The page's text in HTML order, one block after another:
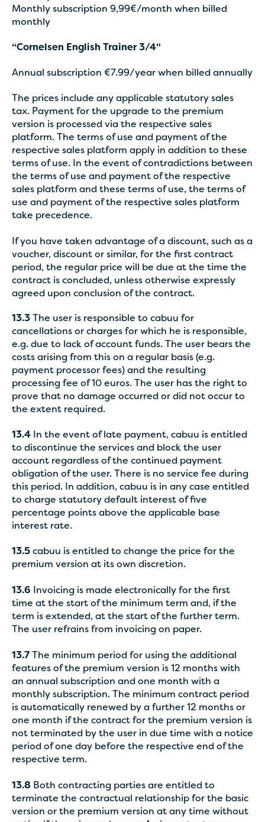
Monthly subscription 9,99€/month when billed
monthly
“Cornelsen English Trainer 3/4"
Annual subscription €7.99/year when billed annually
The prices include any applicable statutory sales
tax. Payment for the upgrade to the premium
version is processed via the respective sales
platform. The terms of use and payment of the
respective sales platform apply in addition to these
terms of use. In the event of contradictions between
the terms of use and payment of the respective
sales platform and these terms of use, the terms of
use and payment of the respective sales platform
take precedence.
If you have taken advantage of a discount, such as a
voucher, discount or similar, for the first contract
period, the regular price will be due at the time the
contract is concluded, unless otherwise expressly
agreed upon conclusion of the contract.
13.3 The user is responsible to cabuu for
cancellations or charges for which he is responsible,
e.g. due to lack of account funds. The user bears the
costs arising from this on a regular basis (e.g.
payment processor fees) and the resulting
processing fee of 10 euros. The user has the right to
prove that no damage occurred or did not occur to
the extent required.
13.4 In the event of late payment, cabuu is entitled
to discontinue the services and block the user
account regardless of the continued payment
obligation of the user. There is no service fee during
this period. In addition, cabuu is in any case entitled
to charge statutory default interest of five
percentage points above the applicable base
interest rate.
13.5 cabuu is entitled to change the price for the
premium version at its own discretion.
13.6 Invoicing is made electronically for the first
time at the start of the minimum term and, if the
term is extended, at the start of the further term.
The user refrains from invoicing on paper.
13.7
The minimum period for using the additional
features of the premium version is 12 months with
an annual subscription and one month with a
monthly subscription. The minimum contract period
is automatically renewed by a further 12 months or
one month if the contract for the premium version is
not terminated by the user in due time with a notice
period of one day before the respective end of the
respective term.
13.8 Both contracting parties are entitled to
terminate the contractual relationship for the basic
version or the premium version at any time without